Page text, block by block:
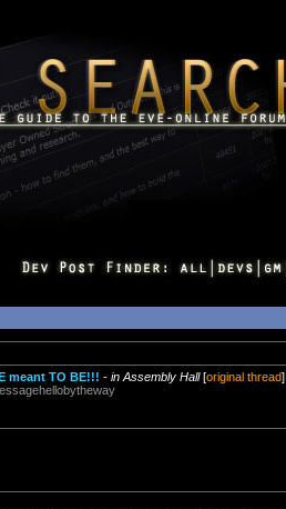
meant TO BE!!! - in Assembly Hall[original thread]